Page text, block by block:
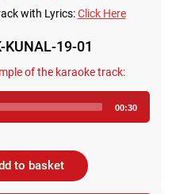
with Lyrics:Click Here
KUNAL-19-01
of the karaoke track:
00:30
to basket